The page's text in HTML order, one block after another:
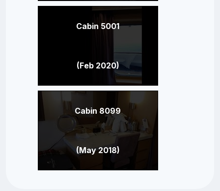
Cabin 5001
(Feb 2020)
Cabin 8099
(May 2018)